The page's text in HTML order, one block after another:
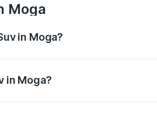
Moga
in Moga?
in Moga?